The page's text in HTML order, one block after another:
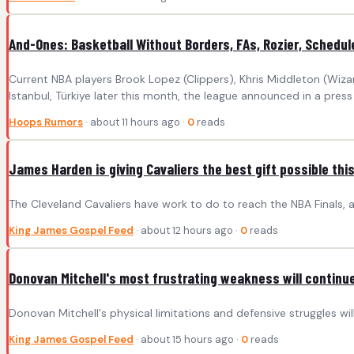
And-Ones: Basketball Without Borders, FAs, Rozier,
Current NBA players Brook Lopez (Clippers), Khris Middleton
Istanbul, Türkiye later this month, the league announced in a
Hoops Rumors · about 11 hours ago · 0 reads
James Harden is giving Cavaliers the best gift possible
The Cleveland Cavaliers have work to do to reach the NBA
King James Gospel Feed · about 12 hours ago · 0 reads
Donovan Mitchell's most frustrating weakness will
Donovan Mitchell's physical limitations and defensive struggles
King James Gospel Feed · about 15 hours ago · 0 reads